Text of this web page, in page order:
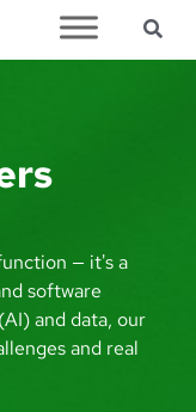
— it's a
software
and data, our
and real